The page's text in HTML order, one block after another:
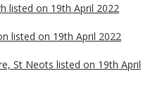
listed on 19th April 2022
listed on 19th April 2022
St Neots listed on 19th April